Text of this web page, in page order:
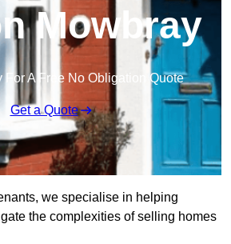
Mowbray
For A Free No Obligation Quote
Get a Quote
we specialise in helping
the complexities of selling homes